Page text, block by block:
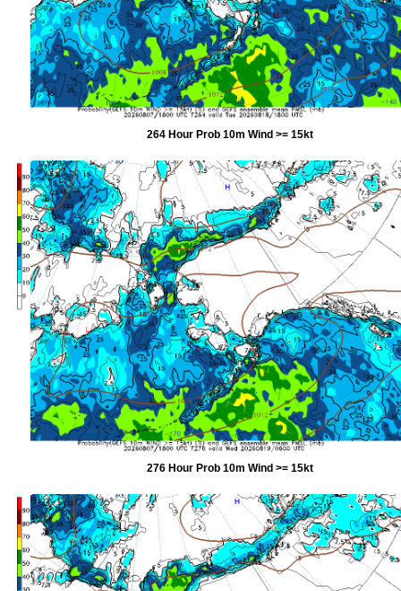
264 Hour Prob 10m Wind >= 15kt
276 Hour Prob 10m Wind >= 15kt